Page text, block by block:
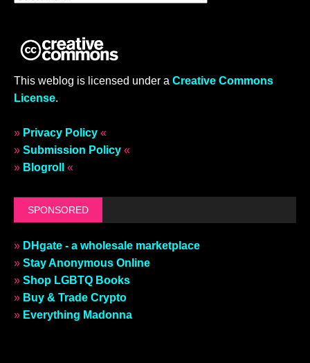
This weblog is licensed under a Creative Commons
License.
» Privacy Policy «
» Submission Policy «
» Blogroll «
SPONSORED
» DHgate - a wholesale marketplace
» Stay Anonymous Online
» Shop LGBTQ Books
» Buy & Trade Crypto
» Everything Madonna